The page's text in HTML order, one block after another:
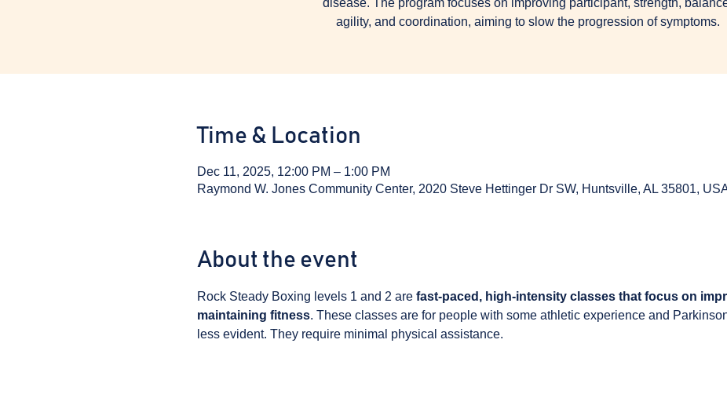
disease. The program focuses on improving participant, strength,
agility, and coordination, aiming to slow the progression of symptoms.
Time & Location
Dec 11, 2025, 12:00 PM – 1:00 PM
Raymond W. Jones Community Center, 2020 Steve Hettinger Dr SW, Huntsville, AL 35801,
About the event
Rock Steady Boxing levels 1 and 2 are fast-paced, high-intensity classes that focus on
maintaining fitness. These classes are for people with some athletic experience and
less evident. They require minimal physical assistance.